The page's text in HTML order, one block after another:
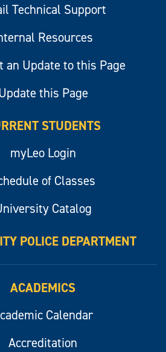
Technical Support
Resources
an Update to this Page
this Page
STUDENTS
myLeo Login
of Classes
Catalog
POLICE DEPARTMENT
ACADEMICS
Calendar
Accreditation